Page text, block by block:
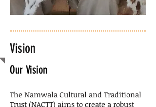
Vision
Our Vision
The Namwala Cultural and Traditional
Trust (NACTT) aims to create a robust